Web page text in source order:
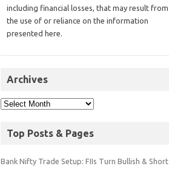
including financial losses, that may result from
the use of or reliance on the information
presented here.
Archives
Top Posts & Pages
Bank Nifty Trade Setup: FIIs Turn Bullish & Short